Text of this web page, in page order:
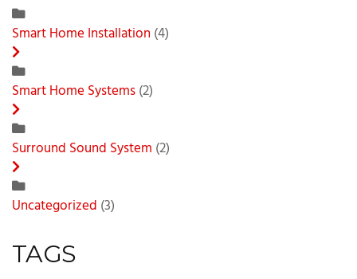
Smart Home Installation (4)
Smart Home Systems(2)
Surround Sound System (2)
Uncategorized (3)
TAGS